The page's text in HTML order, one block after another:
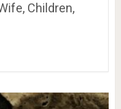
Children,